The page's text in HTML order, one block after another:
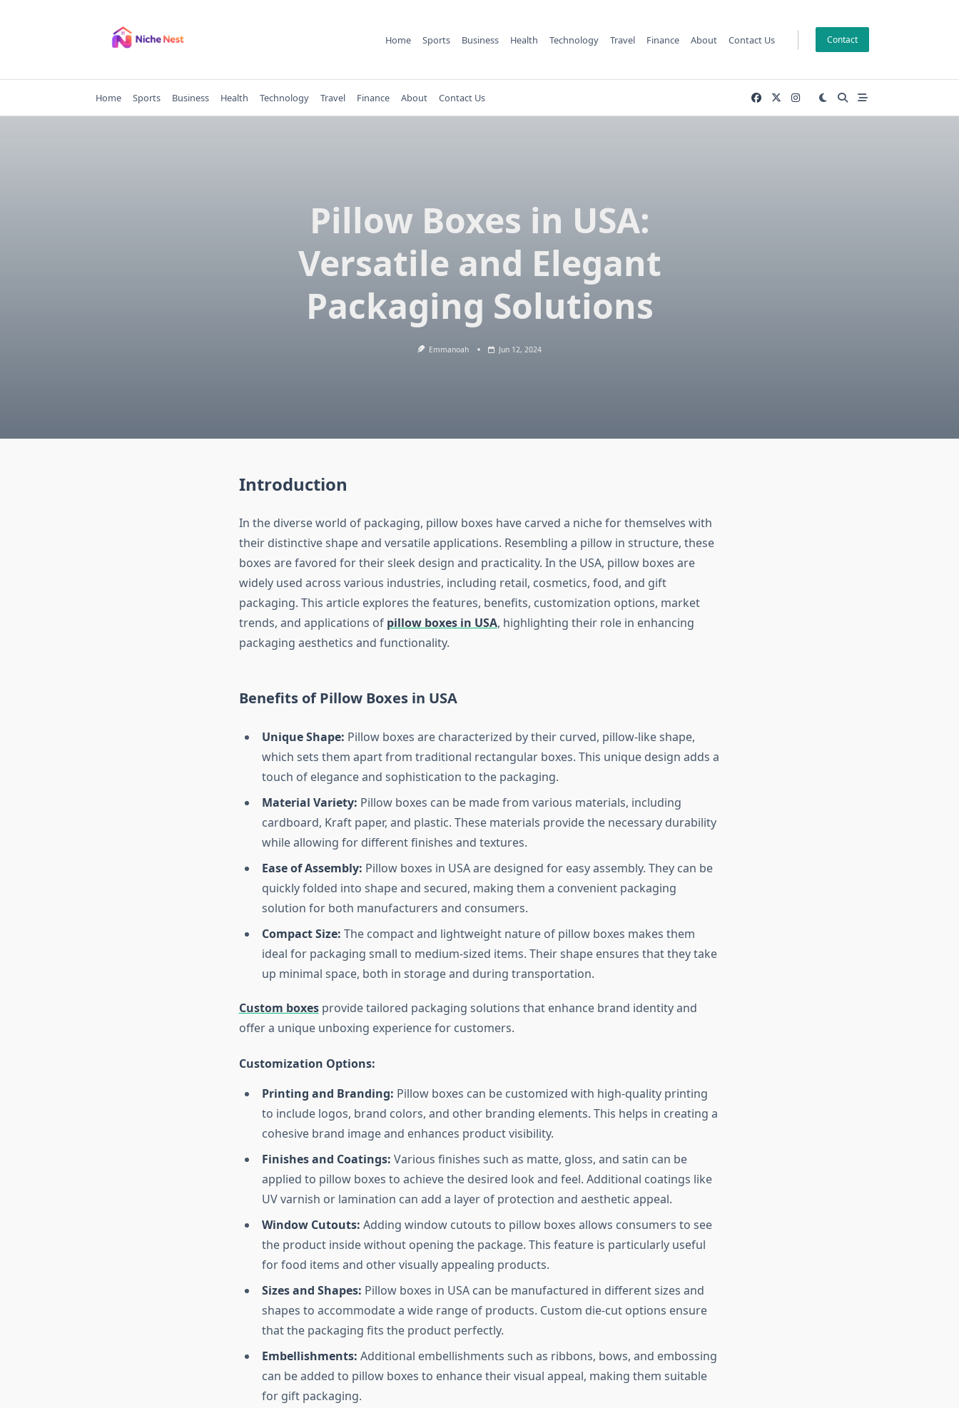
Home Sports Business Health Technology Travel Finance About Contact Us Contact
Home Sports Business Health Technology Travel Finance About Contact Us
Pillow Boxes in USA:
Versatile and Elegant
Packaging Solutions
Emmanoah Jun 12, 2024
Introduction
In the diverse world of packaging, pillow boxes have carved a niche for themselves with
their distinctive shape and versatile applications. Resembling a pillow in structure, these
boxes are favored for their sleek design and practicality. In the USA, pillow boxes are
widely used across various industries, including retail, cosmetics, food, and gift
packaging. This article explores the features, benefits, customization options, market
trends, and applications of pillow boxes in USA, highlighting their role in enhancing
packaging aesthetics and functionality.
Benefits of Pillow Boxes in USA
Unique Shape: Pillow boxes are characterized by their curved, pillow-like shape,
which sets them apart from traditional rectangular boxes. This unique design adds a
touch of elegance and sophistication to the packaging.
Material Variety: Pillow boxes can be made from various materials, including
cardboard, Kraft paper, and plastic. These materials provide the necessary durability
while allowing for different finishes and textures.
Ease of Assembly: Pillow boxes in USA are designed for easy assembly. They can be
quickly folded into shape and secured, making them a convenient packaging
solution for both manufacturers and consumers.
Compact Size: The compact and lightweight nature of pillow boxes makes them
ideal for packaging small to medium-sized items. Their shape ensures that they take
up minimal space, both in storage and during transportation.
Custom boxesprovide tailored packaging solutions that enhance brand identity and
offer a unique unboxing experience for customers.
Customization Options:
Printing and Branding: Pillow boxes can be customized with high-quality printing
to include logos, brand colors, and other branding elements. This helps in creating a
cohesive brand image and enhances product visibility.
Finishes and Coatings: Various finishes such as matte, gloss, and satin can be
applied to pillow boxes to achieve the desired look and feel. Additional coatings like
UV varnish or lamination can add a layer of protection and aesthetic appeal.
Window Cutouts: Adding window cutouts to pillow boxes allows consumers to see
the product inside without opening the package. This feature is particularly useful
for food items and other visually appealing products.
Sizes and Shapes: Pillow boxes in USA can be manufactured in different sizes and
shapes to accommodate a wide range of products. Custom die-cut options ensure
that the packaging fits the product perfectly.
Embellishments: Additional embellishments such as ribbons, bows, and embossing
can be added to pillow boxes to enhance their visual appeal, making them suitable
for gift packaging.